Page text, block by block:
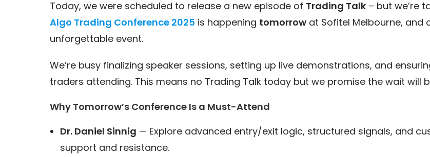
Today, we were scheduled to release a new episode of Trading Talk– but we’re
Algo Trading Conference 2025 is happening tomorrowat Sofitel Melbourne, and
unforgettable event.
We’re busy finalizing speaker sessions, setting up live demonstrations, and
traders attending. This means no Trading Talk today but we promise the wait will
Why Tomorrow’s Conference Is a Must-Attend
Dr. Daniel Sinnig — Explore advanced entry/exit logic, structured signals, and
support and resistance.